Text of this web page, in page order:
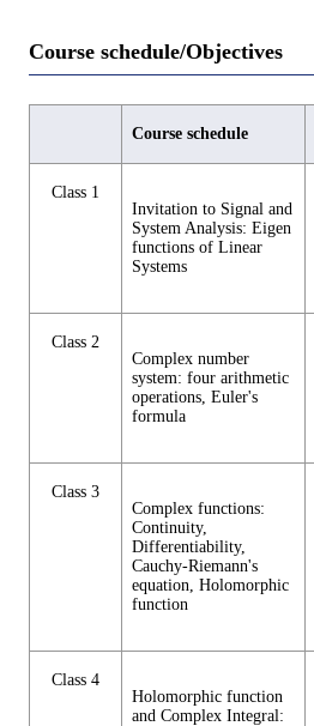
Course schedule/Objectives
Course schedule
Class 1
Invitation to Signal and
System Analysis: Eigen
functions of Linear
Systems
Class 2
Complex number
system: four arithmetic
operations, Euler's
formula
Class 3
Complex functions:
Continuity,
Differentiability,
Cauchy-Riemann's
equation, Holomorphic
function
Class 4
Holomorphic function
and Complex Integral: